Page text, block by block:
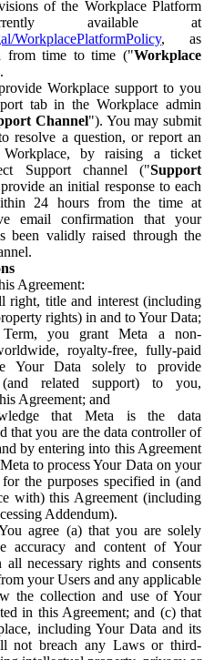
of the Workplace Platform
available at
WorkplacePlatformPolicy, as
from time to time ("Workplace
Workplace support to you
tab in the Workplace admin
Channel"). You may submit
resolve a question, or report an
Workplace, by raising a ticket
Support channel ("Support
an initial response to each
24 hours from the time at
email confirmation that your
been validly raised through the
Agreement:
right, title and interest (including
rights) in and to Your Data;
you grant Meta a non-
royalty-free, fully-paid
Your Data solely to provide
(and related support) to you,
Agreement; and
that Meta is the data
that you are the data controller of
by entering into this Agreement
to process Your Data on your
the purposes specified in (and
with) this Agreement (including
Addendum).
agree (a) that you are solely
accuracy and content of Your
necessary rights and consents
your Users and any applicable
the collection and use of Your
in this Agreement; and (c) that
including Your Data and its
not breach any Laws or third-